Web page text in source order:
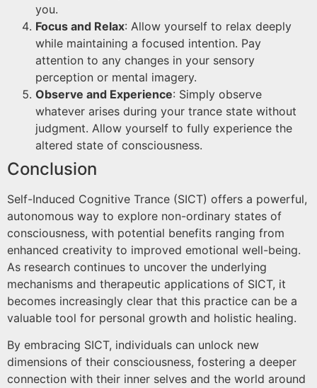
you.
Focus and Relax: Allow yourself to relax deeply
while maintaining a focused intention. Pay
attention to any changes in your sensory
perception or mental imagery.
Observe and Experience: Simply observe
whatever arises during your trance state without
judgment. Allow yourself to fully experience the
altered state of consciousness.
Conclusion
Self-Induced Cognitive Trance (SICT) offers a powerful,
autonomous way to explore non-ordinary states of
consciousness, with potential benefits ranging from
enhanced creativity to improved emotional well-being.
As research continues to uncover the underlying
mechanisms and therapeutic applications of SICT, it
becomes increasingly clear that this practice can be a
valuable tool for personal growth and holistic healing.
By embracing SICT, individuals can unlock new
dimensions of their consciousness, fostering a deeper
connection with their inner selves and the world around